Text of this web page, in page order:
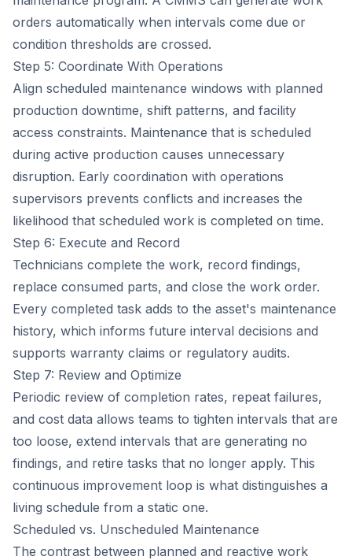
orders automatically when intervals come due or
condition thresholds are crossed.
Step 5: Coordinate With Operations
Align scheduled maintenance windows with planned
production downtime, shift patterns, and facility
access constraints. Maintenance that is scheduled
during active production causes unnecessary
disruption. Early coordination with operations
supervisors prevents conflicts and increases the
likelihood that scheduled work is completed on time.
Step 6: Execute and Record
Technicians complete the work, record findings,
replace consumed parts, and close the work order.
Every completed task adds to the asset's maintenance
history, which informs future interval decisions and
supports warranty claims or regulatory audits.
Step 7: Review and Optimize
Periodic review of completion rates, repeat failures,
and cost data allows teams to tighten intervals that are
too loose, extend intervals that are generating no
findings, and retire tasks that no longer apply. This
continuous improvement loop is what distinguishes a
living schedule from a static one.
Scheduled vs. Unscheduled Maintenance
The contrast between planned and reactive work